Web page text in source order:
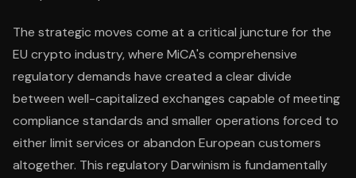
The strategic moves come at a critical juncture for the
EU crypto industry, where MiCA's comprehensive
regulatory demands have created a clear divide
between well-capitalized exchanges capable of meeting
compliance standards and smaller operations forced to
either limit services or abandon European customers
altogether. This regulatory Darwinism is fundamentally